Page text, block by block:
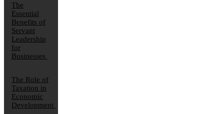
The
Essential
Benefits of
Servant
Leadership
for
Businesses
The Role of
Taxation in
Economic
Development